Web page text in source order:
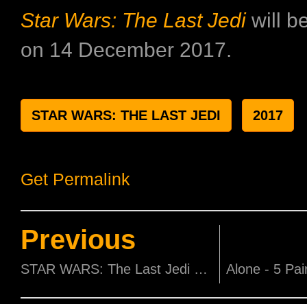
Star Wars: The Last Jediwill
on 14 December 2017.
STAR WARS: THE LAST JEDI 2017
Get Permalink
Previous
STAR WARS: The Last Jedi actress Kelly Marie Tran in Singapore